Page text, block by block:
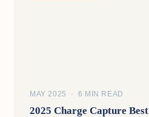
MAY 2025 · 6 MIN READ
2025 Charge Capture